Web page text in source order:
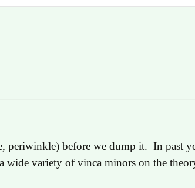
before we dump it. In past
wide variety of vinca minors on the